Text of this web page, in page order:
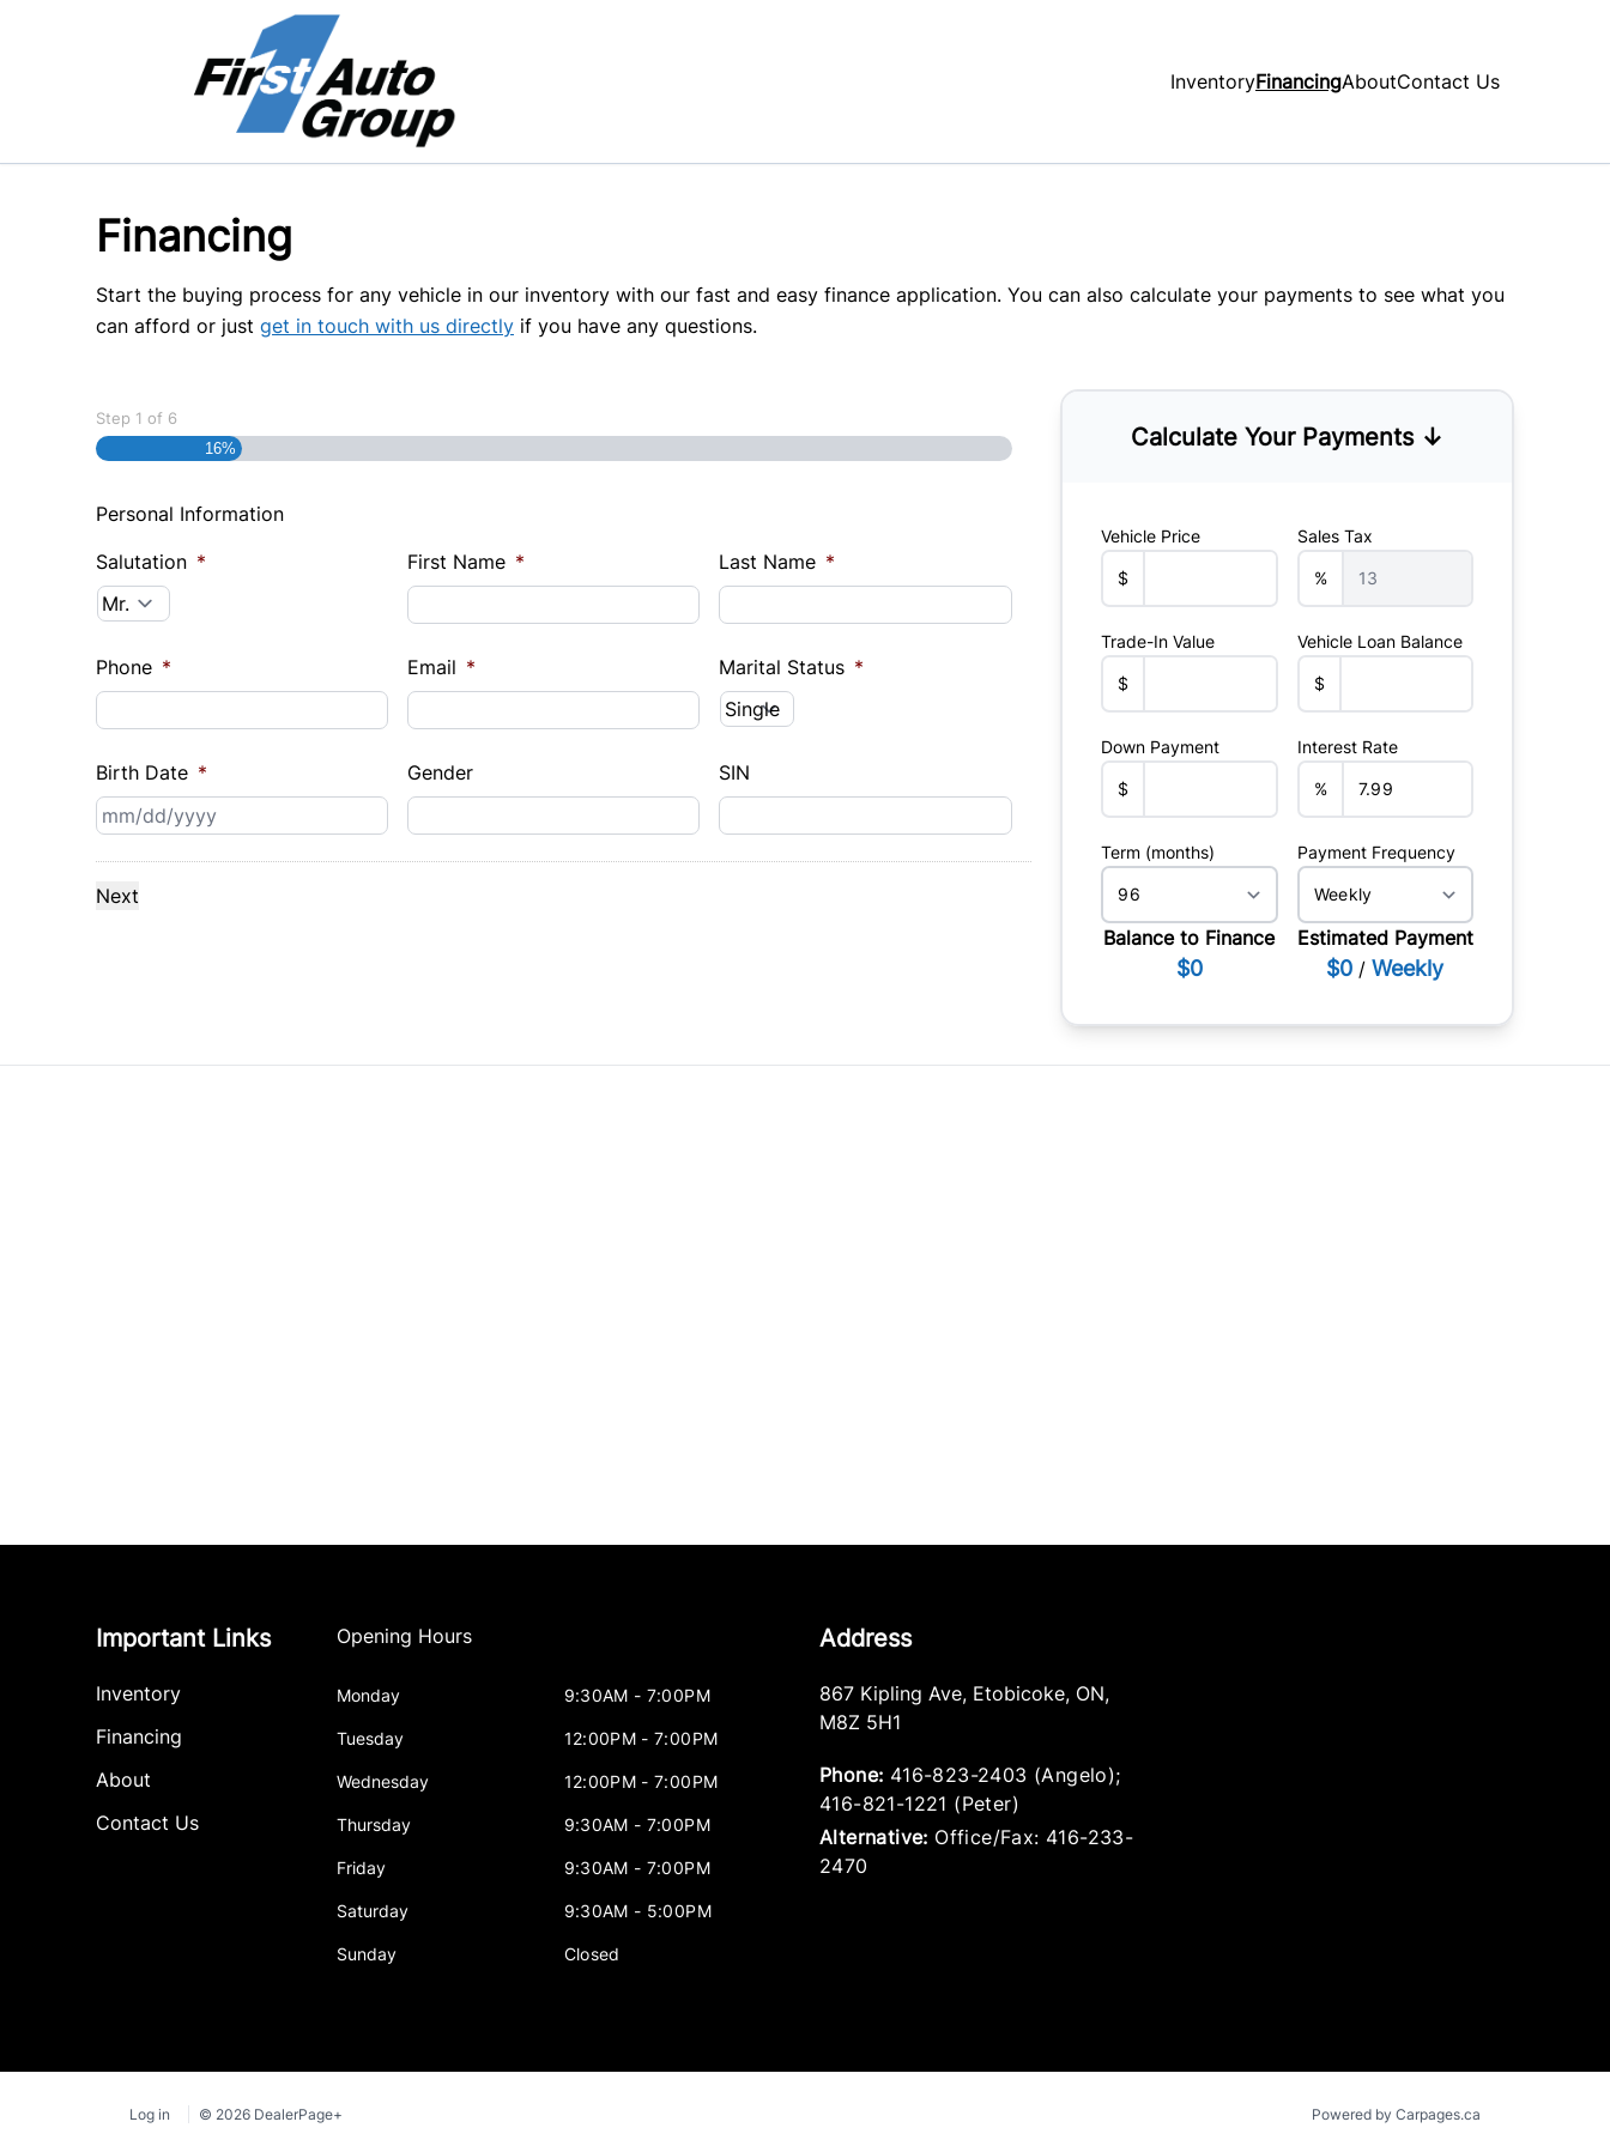
InventoryFinancingAboutContact Us
Financing
Start the buying process for any vehicle in our inventory with our fast and easy finance application. You can also calculate your payments to see what you
can afford or just get in touch with us directly if you have any questions.
Step 1 of 6
16%
Personal Information
Salutation * First Name * Last Name *
Phone * Email * Marital Status *
Birth Date *
MM
slash
DD
Gender SIN
Calculate Your Payments ↓
Vehicle Price
$
Sales Tax
%
Trade-In Value
$
Vehicle Loan Balance
$
Down Payment
$
Interest Rate
%
Term (months) Payment Frequency
Balance to Finance
$0
Estimated Payment
$0 /Weekly
Important Links
Inventory
Financing
About
Contact Us
Opening Hours
Monday 9:30AM - 7:00PM
Tuesday 12:00PM - 7:00PM
Wednesday 12:00PM - 7:00PM
Thursday 9:30AM - 7:00PM
Friday 9:30AM - 7:00PM
Saturday 9:30AM - 5:00PM
Sunday Closed
Address
867 Kipling Ave, Etobicoke, ON,
M8Z 5H1
Phone: 416-823-2403 (Angelo);
416-821-1221 (Peter)
Alternative: Office/Fax: 416-233-
2470
Log in © 2026 DealerPage+ Powered by Carpages.ca